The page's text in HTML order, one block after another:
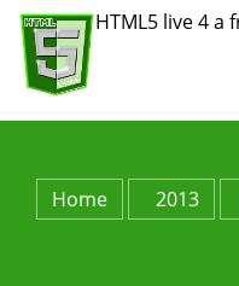
HTML5 live 4 a
Home 2013